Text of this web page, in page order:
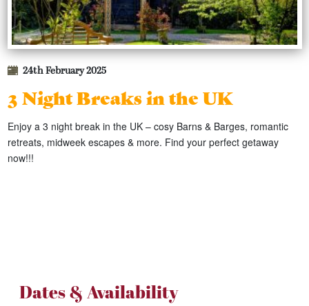
24th February 2025
3 Night Breaks in the UK
Enjoy a 3 night break in the UK – cosy Barns & Barges, romantic
retreats, midweek escapes & more. Find your perfect getaway
now!!!
Dates & Availability